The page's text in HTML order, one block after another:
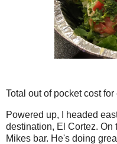
Total out of pocket cost
Powered up, I headed
destination, El Cortez. On
Mikes bar. He's doing